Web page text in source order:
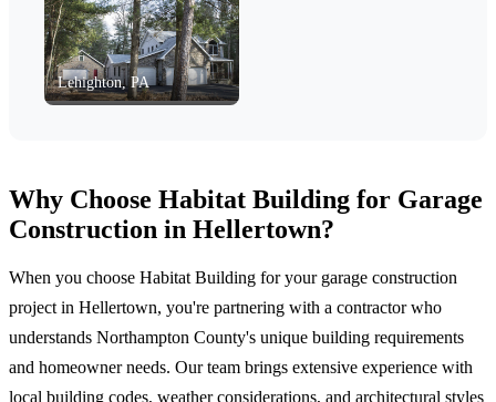
Lehighton, PA
Why Choose Habitat Building for Garage
Construction in Hellertown?
When you choose Habitat Building for your garage construction
project in Hellertown, you're partnering with a contractor who
understands Northampton County's unique building requirements
and homeowner needs. Our team brings extensive experience with
local building codes, weather considerations, and architectural styles